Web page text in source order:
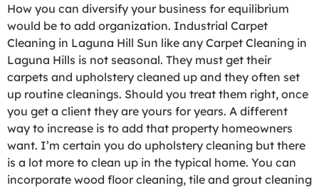
How you can diversify your business for equilibrium
would be to add organization. Industrial Carpet
Cleaning in Laguna Hill Sun like any Carpet Cleaning in
Laguna Hills is not seasonal. They must get their
carpets and upholstery cleaned up and they often set
up routine cleanings. Should you treat them right, once
you get a client they are yours for years. A different
way to increase is to add that property homeowners
want. I’m certain you do upholstery cleaning but there
is a lot more to clean up in the typical home. You can
incorporate wood floor cleaning, tile and grout cleaning